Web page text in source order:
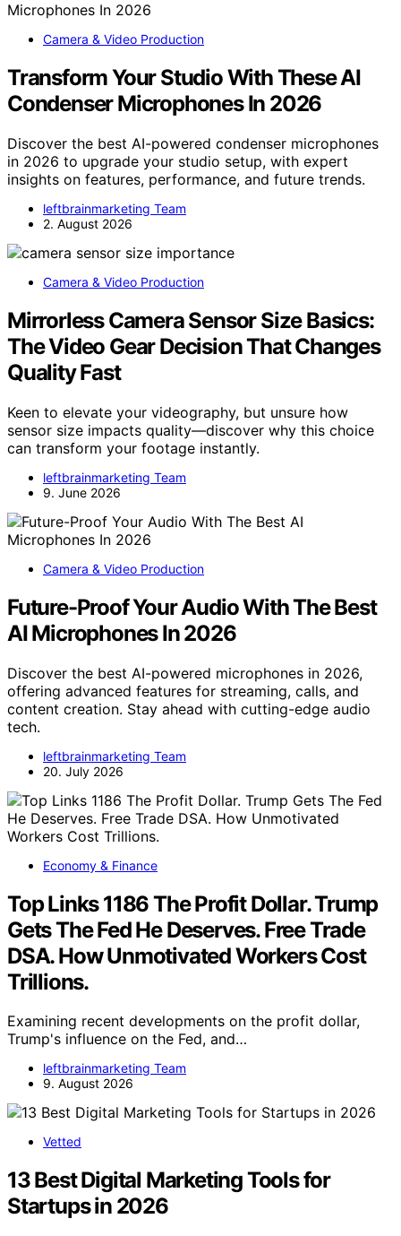
Camera & Video Production
Transform Your Studio With These AI
Condenser Microphones In 2026
Discover the best AI-powered condenser microphones
in 2026 to upgrade your studio setup, with expert
insights on features, performance, and future trends.
leftbrainmarketing Team
2. August 2026
Camera & Video Production
Mirrorless Camera Sensor Size Basics:
The Video Gear Decision That Changes
Quality Fast
Keen to elevate your videography, but unsure how
sensor size impacts quality—discover why this choice
can transform your footage instantly.
leftbrainmarketing Team
9. June 2026
Camera & Video Production
Future-Proof Your Audio With The Best
AI Microphones In 2026
Discover the best AI-powered microphones in 2026,
offering advanced features for streaming, calls, and
content creation. Stay ahead with cutting-edge audio
tech.
leftbrainmarketing Team
20. July 2026
Economy & Finance
Top Links 1186 The Profit Dollar. Trump
Gets The Fed He Deserves. Free Trade
DSA. How Unmotivated Workers Cost
Trillions.
Examining recent developments on the profit dollar,
Trump's influence on the Fed, and…
leftbrainmarketing Team
9. August 2026
Vetted
13 Best Digital Marketing Tools for
Startups in 2026